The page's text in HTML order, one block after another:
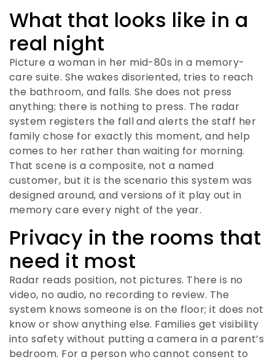
What that looks like in a
real night
Picture a woman in her mid-80s in a memory-
care suite. She wakes disoriented, tries to reach
the bathroom, and falls. She does not press
anything; there is nothing to press. The radar
system registers the fall and alerts the staff her
family chose for exactly this moment, and help
comes to her rather than waiting for morning.
That scene is a composite, not a named
customer, but it is the scenario this system was
designed around, and versions of it play out in
memory care every night of the year.
Privacy in the rooms that
need it most
Radar reads position, not pictures. There is no
video, no audio, no recording to review. The
system knows someone is on the floor; it does not
know or show anything else. Families get visibility
into safety without putting a camera in a parent’s
bedroom. For a person who cannot consent to